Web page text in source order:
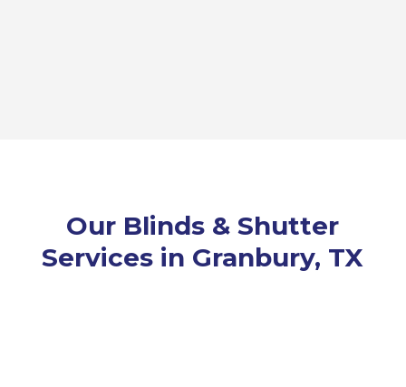
Our Blinds & Shutter
Services in Granbury, TX